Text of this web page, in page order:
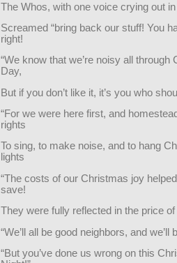
The Whos, with one voice crying out
Screamed “bring back our stuff! You
right!
“We know that we’re noisy all through
Day,
But if you don’t like it, it’s you who
“For we were here first, and
rights
To sing, to make noise, and to hang
lights
“The costs of our Christmas joy
save!
They were fully reflected in the price
“We’ll all be good neighbors, and we’ll
“But you’ve done us wrong on this